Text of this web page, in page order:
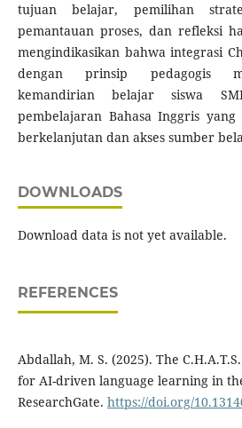
tujuan belajar, pemilihan
pemantauan proses, dan refleksi
mengindikasikan bahwa integrasi
dengan prinsip pedagogis
kemandirian belajar siswa
pembelajaran Bahasa Inggris
berkelanjutan dan akses sumber
DOWNLOADS
Download data is not yet available.
REFERENCES
Abdallah, M. S. (2025). The
for AI-driven language learning in
ResearchGate. https://doi.org/